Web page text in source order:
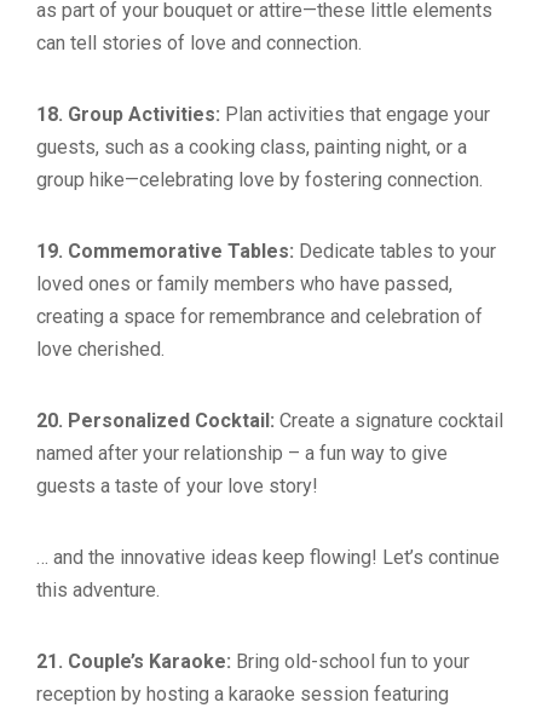
as part of your bouquet or attire—these little elements
can tell stories of love and connection.
18. Group Activities: Plan activities that engage your
guests, such as a cooking class, painting night, or a
group hike—celebrating love by fostering connection.
19. Commemorative Tables: Dedicate tables to your
loved ones or family members who have passed,
creating a space for remembrance and celebration of
love cherished.
20. Personalized Cocktail: Create a signature cocktail
named after your relationship – a fun way to give
guests a taste of your love story!
… and the innovative ideas keep flowing! Let’s continue
this adventure.
21. Couple’s Karaoke: Bring old-school fun to your
reception by hosting a karaoke session featuring